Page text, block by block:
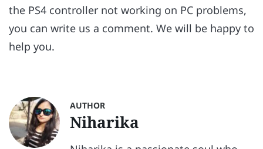
the PS4 controller not working on PC problems,
you can write us a comment. We will be happy to
help you.
AUTHOR
Niharika